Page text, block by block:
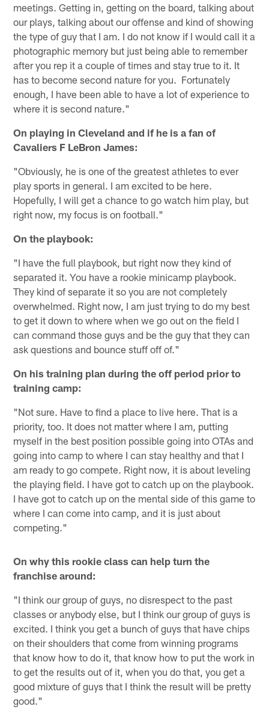
meetings. Getting in, getting on the board, talking about
our plays, talking about our offense and kind of showing
the type of guy that I am. I do not know if I would call it a
photographic memory but just being able to remember
after you rep it a couple of times and stay true to it. It
has to become second nature for you. Fortunately
enough, I have been able to have a lot of experience to
where it is second nature."
On playing in Cleveland and if he is a fan of
Cavaliers F LeBron James:
"Obviously, he is one of the greatest athletes to ever
play sports in general. I am excited to be here.
Hopefully, I will get a chance to go watch him play, but
right now, my focus is on football."
On the playbook:
"I have the full playbook, but right now they kind of
separated it. You have a rookie minicamp playbook.
They kind of separate it so you are not completely
overwhelmed. Right now, I am just trying to do my best
to get it down to where when we go out on the field I
can command those guys and be the guy that they can
ask questions and bounce stuff off of."
On his training plan during the off period prior to
training camp:
"Not sure. Have to find a place to live here. That is a
priority, too. It does not matter where I am, putting
myself in the best position possible going into OTAs and
going into camp to where I can stay healthy and that I
am ready to go compete. Right now, it is about leveling
the playing field. I have got to catch up on the playbook.
I have got to catch up on the mental side of this game to
where I can come into camp, and it is just about
competing."
On why this rookie class can help turn the
franchise around:
"I think our group of guys, no disrespect to the past
classes or anybody else, but I think our group of guys is
excited. I think you get a bunch of guys that have chips
on their shoulders that come from winning programs
that know how to do it, that know how to put the work in
to get the results out of it, when you do that, you get a
good mixture of guys that I think the result will be pretty
good."